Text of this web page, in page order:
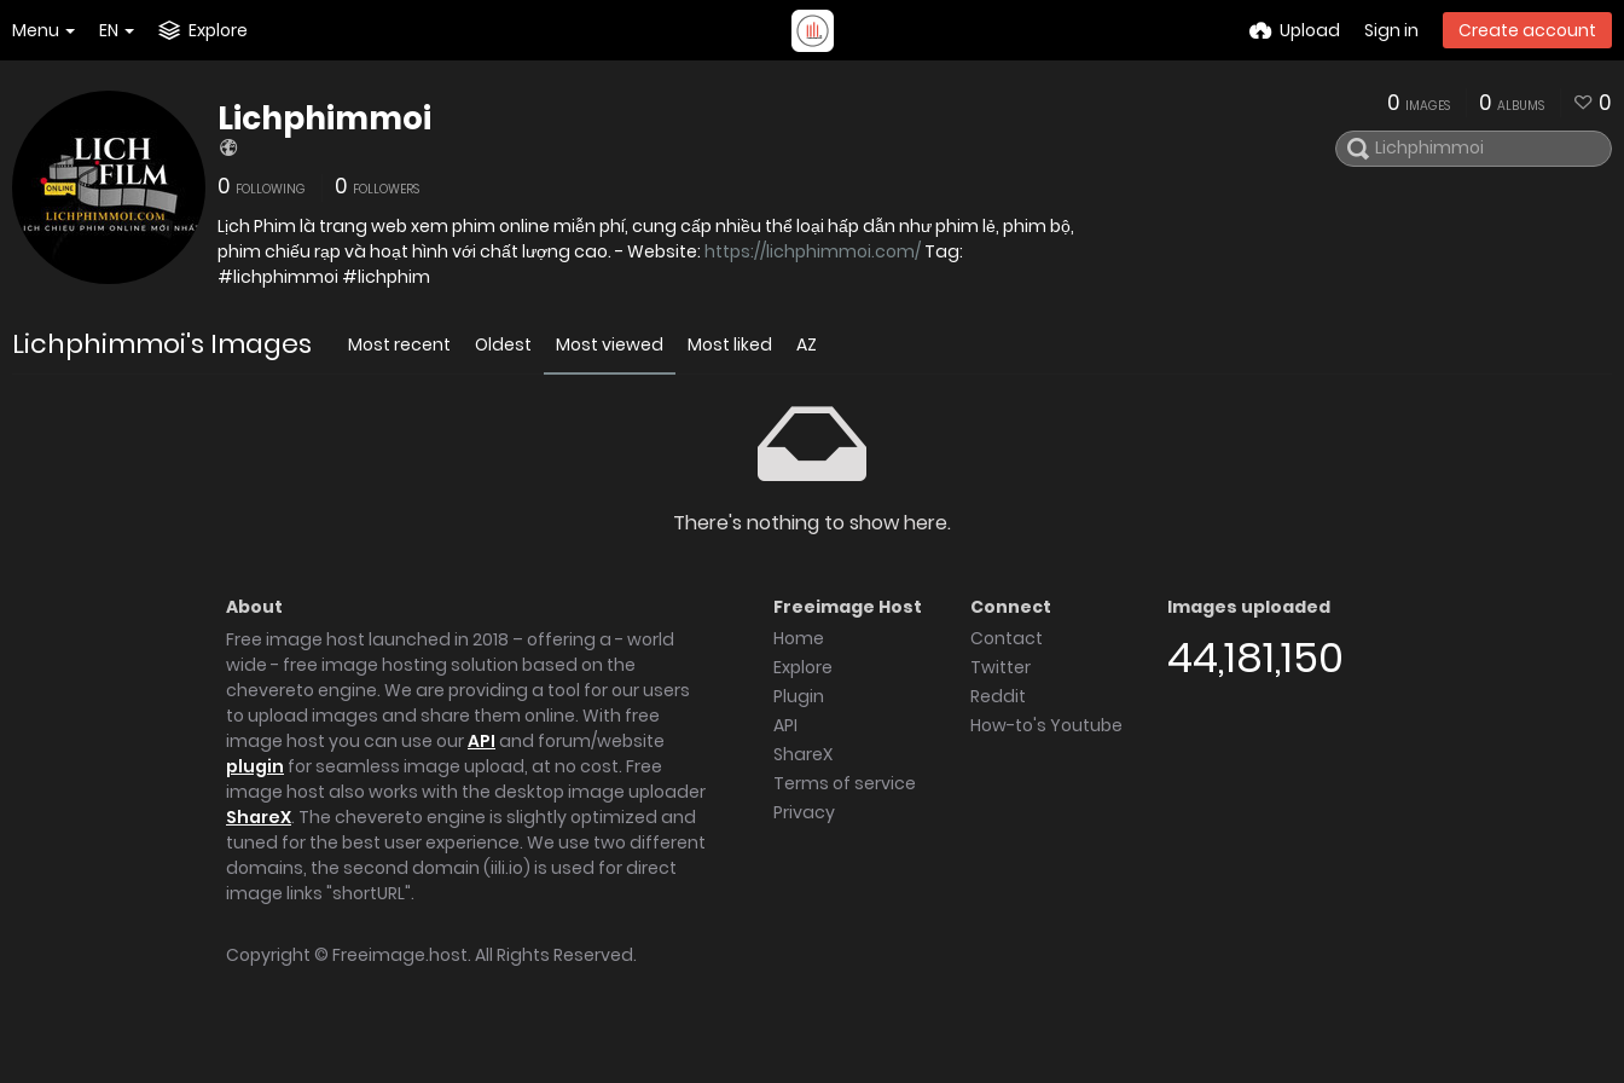
Menu EN Explore Upload Sign in Create account
Lichphimmoi
0 FOLLOWING 0 FOLLOWERS
Lịch Phim là trang web xem phim online miễn phí, cung cấp nhiều thể loại hấp dẫn như phim lẻ, phim bộ,
phim chiếu rạp và hoạt hình với chất lượng cao. - Website: https://lichphimmoi.com/ Tag:
#lichphimmoi #lichphim
0 IMAGES 0 ALBUMS 0
Lichphimmoi's Images Most recent Oldest Most viewed Most liked AZ
There's nothing to show here.
About
Free image host launched in 2018 – offering a - world
wide - free image hosting solution based on the
chevereto engine. We are providing a tool for our users
to upload images and share them online. With free
image host you can use ourAPI and forum/website
plugin for seamless image upload, at no cost. Free
image host also works with the desktop image uploader
ShareX. The chevereto engine is slightly optimized and
tuned for the best user experience. We use two different
domains, the second domain (iili.io) is used for direct
image links "shortURL".
Freeimage Host
Home
Explore
Plugin
API
ShareX
Terms of service
Privacy
Connect
Contact
Twitter
Reddit
How-to's Youtube
Images uploaded
44,181,150
Copyright © Freeimage.host. All Rights Reserved.